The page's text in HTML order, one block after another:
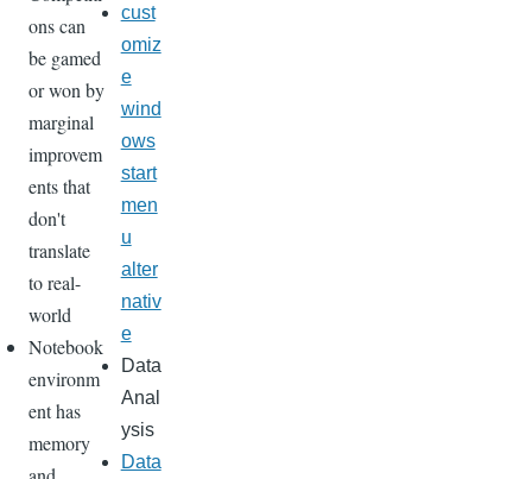
ons can
be gamed
or won by
marginal
improvem
ents that
don't
translate
to real-
world
Notebook
environm
ent has
memory
cust
omiz
e
wind
ows
start
men
u
alter
nativ
e
Data
Anal
ysis
Data